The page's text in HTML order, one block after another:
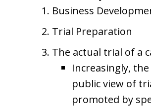
Business
Trial Preparation
The actual trial of a
Increasingly,
public view of
promoted by